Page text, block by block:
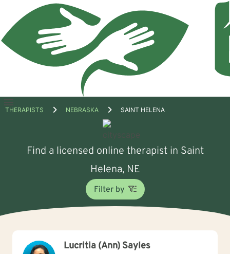
Open
THERAPISTS NEBRASKA SAINT HELENA
Find a licensed online therapist in Saint
Helena, NE
Filter by
Lucritia (Ann) Sayles